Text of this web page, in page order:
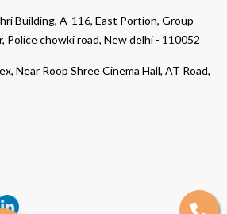
Building, A-116, East Portion, Group
Police chowki road, New delhi - 110052
Near Roop Shree Cinema Hall, AT Road,